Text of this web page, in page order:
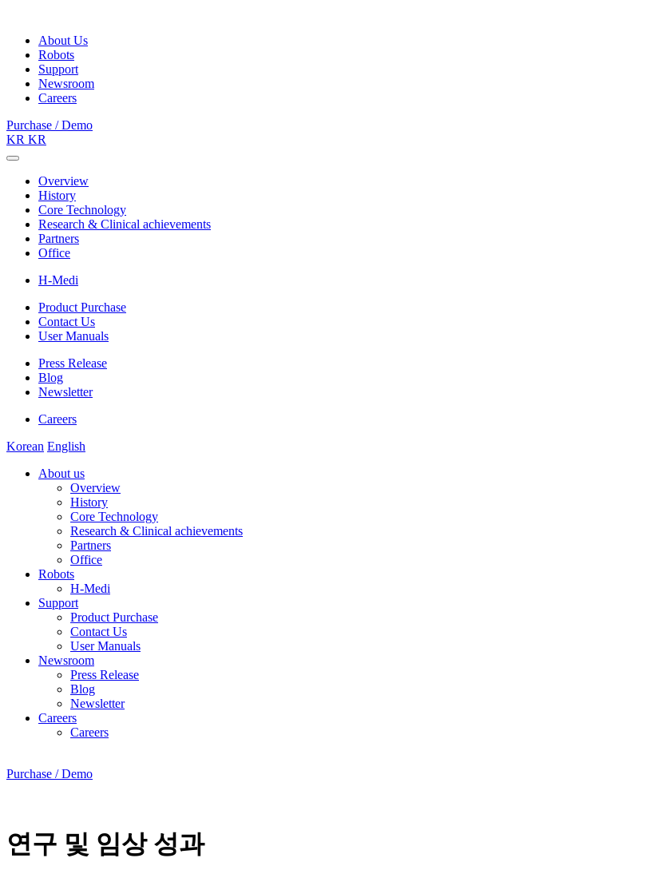
About Us
Robots
Support
Newsroom
Careers
Purchase / Demo
KR KR
Overview
History
Core Technology
Research & Clinical achievements
Partners
Office
H-Medi
Product Purchase
Contact Us
User Manuals
Press Release
Blog
Newsletter
Careers
Korean English
About us
Overview
History
Core Technology
Research & Clinical achievements
Partners
Office
Robots
H-Medi
Support
Product Purchase
Contact Us
User Manuals
Newsroom
Press Release
Blog
Newsletter
Careers
Careers
Purchase / Demo
연구 및 임상 성과